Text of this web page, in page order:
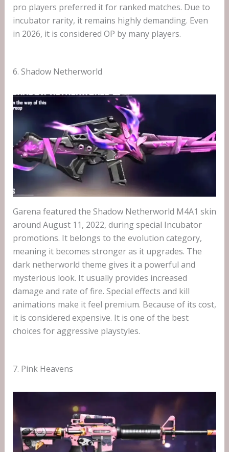
pro players preferred it for ranked matches. Due to
incubator rarity, it remains highly demanding. Even
in 2026, it is considered OP by many players.
6. Shadow Netherworld
Garena featured the Shadow Netherworld M4A1 skin
around August 11, 2022, during special Incubator
promotions. It belongs to the evolution category,
meaning it becomes stronger as it upgrades. The
dark netherworld theme gives it a powerful and
mysterious look. It usually provides increased
damage and rate of fire. Special effects and kill
animations make it feel premium. Because of its cost,
it is considered expensive. It is one of the best
choices for aggressive playstyles.
7. Pink Heavens